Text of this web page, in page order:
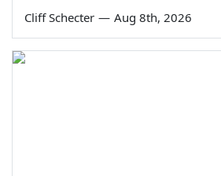
Cliff Schecter — Aug 8th, 2026